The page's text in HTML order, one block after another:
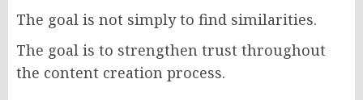
The goal is not simply to find similarities.
The goal is to strengthen trust throughout
the content creation process.